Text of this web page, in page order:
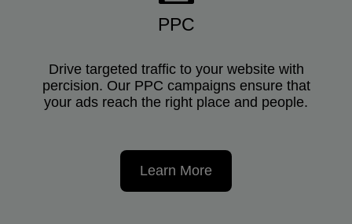
PPC
Drive targeted traffic to your website with
percision. Our PPC campaigns ensure that
your ads reach the right place and people.
Learn More